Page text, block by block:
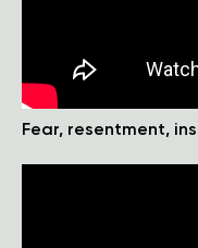
Fear, resentment,